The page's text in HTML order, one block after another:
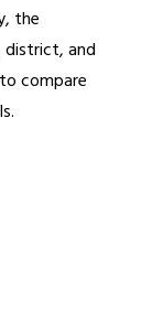
the
district, and
compare